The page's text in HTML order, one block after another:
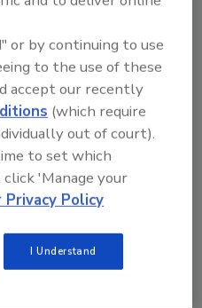
Valuable in
Operations
or by continuing to use
to the use of these
accept our recently
(which require
out of court).
to set which
'Manage your
Policy
I Understand